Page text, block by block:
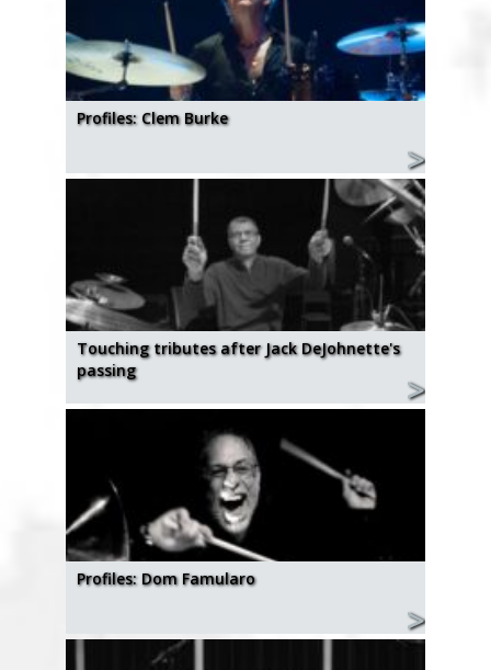
Profiles: Clem Burke
Touching tributes after Jack DeJohnette's
passing
Profiles: Dom Famularo